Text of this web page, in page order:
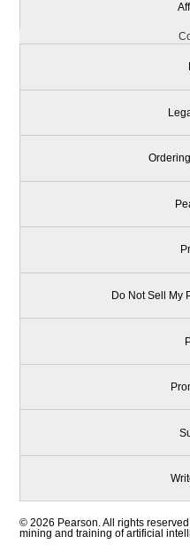
Do Not Sell My
© 2026 Pearson. All rights
mining and training of artificial